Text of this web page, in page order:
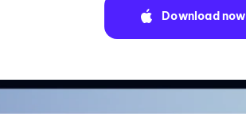
Download now